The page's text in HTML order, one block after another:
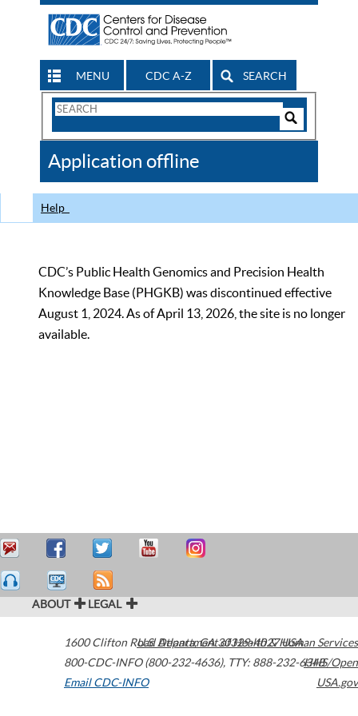
MENU CDC A-Z SEARCH
Search
CDC
Application offline
Help
CDC’s Public Health Genomics and Precision Health
Knowledge Base (PHGKB) was discontinued effective
August 1, 2024. As of April 13, 2026, the site is no longer
available.
ABOUT LEGAL
1600 Clifton Road Atlanta,GA30329-4027USA
800-CDC-INFO (800-232-4636), TTY: 888-232-6348
Email CDC-INFO
U.S. Department of Health & Human Services
HHS/Open
USA.gov